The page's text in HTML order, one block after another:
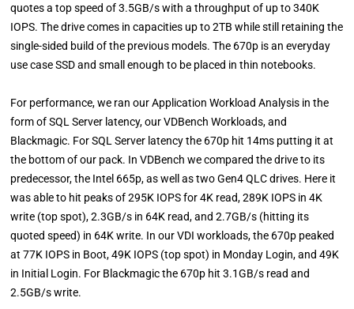
quotes a top speed of 3.5GB/s with a throughput of up to 340K
IOPS. The drive comes in capacities up to 2TB while still retaining the
single-sided build of the previous models. The 670p is an everyday
use case SSD and small enough to be placed in thin notebooks.
For performance, we ran our Application Workload Analysis in the
form of SQL Server latency, our VDBench Workloads, and
Blackmagic. For SQL Server latency the 670p hit 14ms putting it at
the bottom of our pack. In VDBench we compared the drive to its
predecessor, the Intel 665p, as well as two Gen4 QLC drives. Here it
was able to hit peaks of 295K IOPS for 4K read, 289K IOPS in 4K
write (top spot), 2.3GB/s in 64K read, and 2.7GB/s (hitting its
quoted speed) in 64K write. In our VDI workloads, the 670p peaked
at 77K IOPS in Boot, 49K IOPS (top spot) in Monday Login, and 49K
in Initial Login. For Blackmagic the 670p hit 3.1GB/s read and
2.5GB/s write.